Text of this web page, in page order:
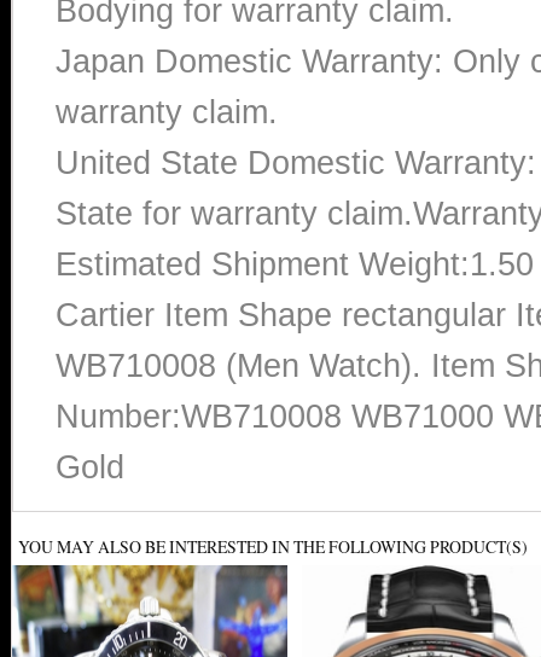
Bodying for warranty claim.
Japan Domestic Warranty: Only
warranty claim.
United State Domestic
State for warranty
Estimated Shipment
Cartier Item Shape rectangular
WB710008 (Men Watch). Item
Number:WB710008 WB71000
Gold
YOU MAY ALSO BE INTERESTED IN THE FOLLOWING PRODUCT(S)